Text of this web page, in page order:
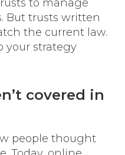
to manage
But trusts written
the current law.
your strategy
covered in
people thought